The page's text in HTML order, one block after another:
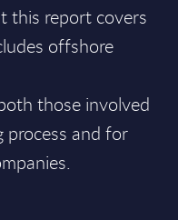
this report covers
offshore
those involved
process and for